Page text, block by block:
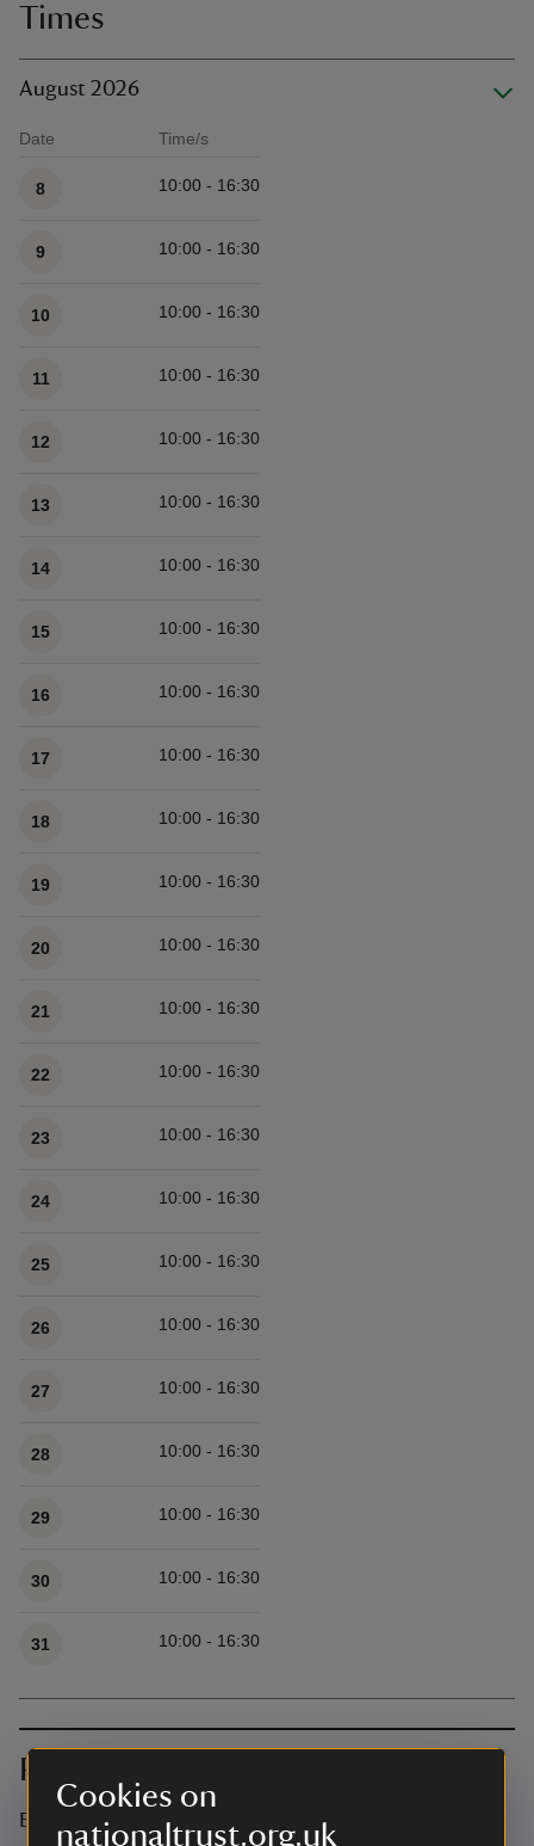
Cookies on
nationaltrust.org.uk
Times
August 2026
Date Time/s
8 10:00 - 16:30
9 10:00 - 16:30
10 10:00 - 16:30
11 10:00 - 16:30
12 10:00 - 16:30
13 10:00 - 16:30
14 10:00 - 16:30
15 10:00 - 16:30
16 10:00 - 16:30
17 10:00 - 16:30
18 10:00 - 16:30
19 10:00 - 16:30
20 10:00 - 16:30
21 10:00 - 16:30
22 10:00 - 16:30
23 10:00 - 16:30
24 10:00 - 16:30
25 10:00 - 16:30
26 10:00 - 16:30
27 10:00 - 16:30
28 10:00 - 16:30
29 10:00 - 16:30
30 10:00 - 16:30
31 10:00 - 16:30
Prices
Event ticket prices